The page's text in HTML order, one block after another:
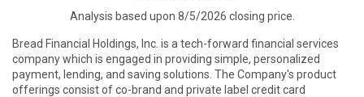
Analysis based upon 8/5/2026 closing price.
Bread Financial Holdings, Inc. is a tech-forward financial services
company which is engaged in providing simple, personalized
payment, lending, and saving solutions. The Company's product
offerings consist of co-brand and private label credit card